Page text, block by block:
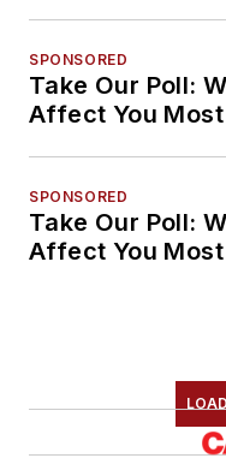
SPONSORED
Take Our Poll:
Affect You
SPONSORED
Take Our Poll:
Affect You